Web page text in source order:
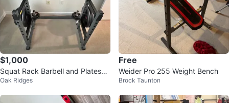
$1,000
Squat Rack Barbell and Plates
(max 605 lb)
Oak Ridges
Free
Weider Pro 255 Weight Bench
Brock Taunton